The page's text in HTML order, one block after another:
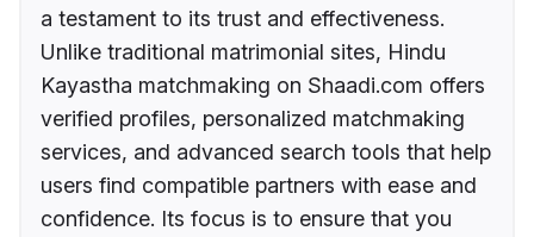
a testament to its trust and effectiveness.
Unlike traditional matrimonial sites, Hindu
Kayastha matchmaking on Shaadi.com offers
verified profiles, personalized matchmaking
services, and advanced search tools that help
users find compatible partners with ease and
confidence. Its focus is to ensure that you